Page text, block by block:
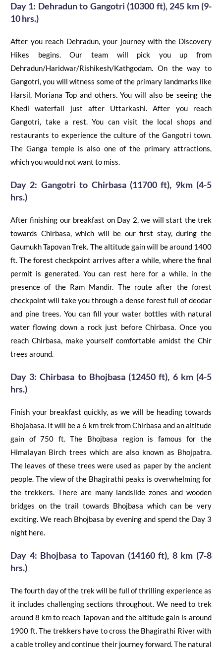
Day 1: Dehradun to Gangotri (10300 ft), 245 km (9-
10 hrs.)
After you reach Dehradun, your journey with the Discovery
Hikes begins. Our team will pick you up from
Dehradun/Haridwar/Rishikesh/Kathgodam. On the way to
Gangotri, you will witness some of the primary landmarks like
Harsil, Moriana Top and others. You will also be seeing the
Khedi waterfall just after Uttarkashi. After you reach
Gangotri, take a rest. You can visit the local shops and
restaurants to experience the culture of the Gangotri town.
The Ganga temple is also one of the primary attractions,
which you would not want to miss.
Day 2: Gangotri to Chirbasa(11700ft), 9km (4-5
hrs.)
After finishing our breakfast on Day 2, we will start the trek
towards Chirbasa, which will be our first stay, during the
Gaumukh Tapovan Trek. The altitude gain will be around 1400
ft. The forest checkpoint arrives after a while, where the final
permit is generated. You can rest here for a while, in the
presence of the Ram Mandir. The route after the forest
checkpoint will take you through a dense forest full of deodar
and pine trees. You can fillyour water bottles with natural
water flowing down a rock just beforeChirbasa. Once you
reach Chirbasa, make yourself comfortable amidst the Chir
trees around.
Day 3:Chirbasa to Bhojbasa(12450 ft), 6 km (4-5
hrs.)
Finish your breakfast quickly, as we will be heading towards
Bhojabasa. It will be a 6 km trek fromChirbasa and an altitude
gain of 750 ft. The Bhojbasa region is famous for the
Himalayan Birch trees which are also known as Bhojpatra.
The leaves of these trees were used as paper by the ancient
people. The view of the Bhagirathi peaks is overwhelming for
the trekkers. There are many landslide zones and wooden
bridges on the trail towards Bhojbasa which can be very
exciting. We reach Bhojbasa by evening and spend the Day 3
night here.
Day 4: Bhojbasa toTapovan (14160 ft), 8 km (7-8
hrs.)
The fourth day of the trek will be full of thrilling experience as
it includes challenging sections throughout. We need to trek
around 8 km to reach Tapovan and the altitude gain is around
1900 ft. The trekkers have to cross the Bhagirathi River with
a cable trolley and continue their journey forward. The natural